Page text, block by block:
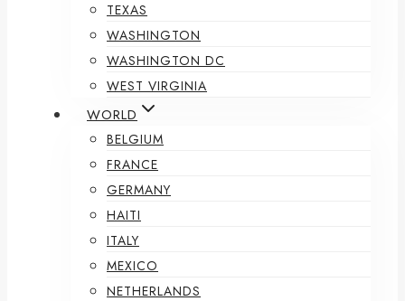
TEXAS
WASHINGTON
WASHINGTON DC
WEST VIRGINIA
WORLD
BELGIUM
FRANCE
GERMANY
HAITI
ITALY
MEXICO
NETHERLANDS